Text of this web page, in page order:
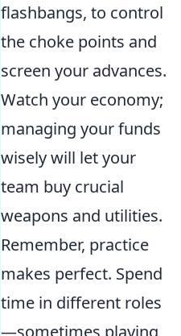
flashbangs, to control
the choke points and
screen your advances.
Watch your economy;
managing your funds
wisely will let your
team buy crucial
weapons and utilities.
Remember, practice
makes perfect. Spend
time in different roles
—sometimes playing